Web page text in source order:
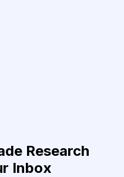
Research
Inbox